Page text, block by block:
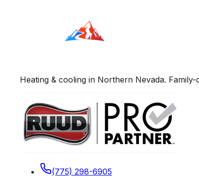
Heating & cooling in Northern Nevada. Family-
(775) 298-6905